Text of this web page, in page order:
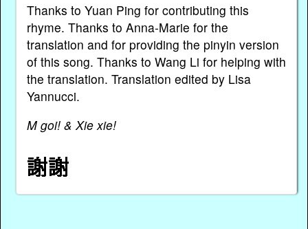
Thanks to Yuan Ping for contributing this
rhyme. Thanks to Anna-Marie for the
translation and for providing the pinyin version
of this song. Thanks to Wang Li for helping with
the translation. Translation edited by Lisa
Yannucci.
M goi! & Xie xie!